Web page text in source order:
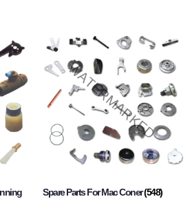
Spare Parts For Mac Coner(548)